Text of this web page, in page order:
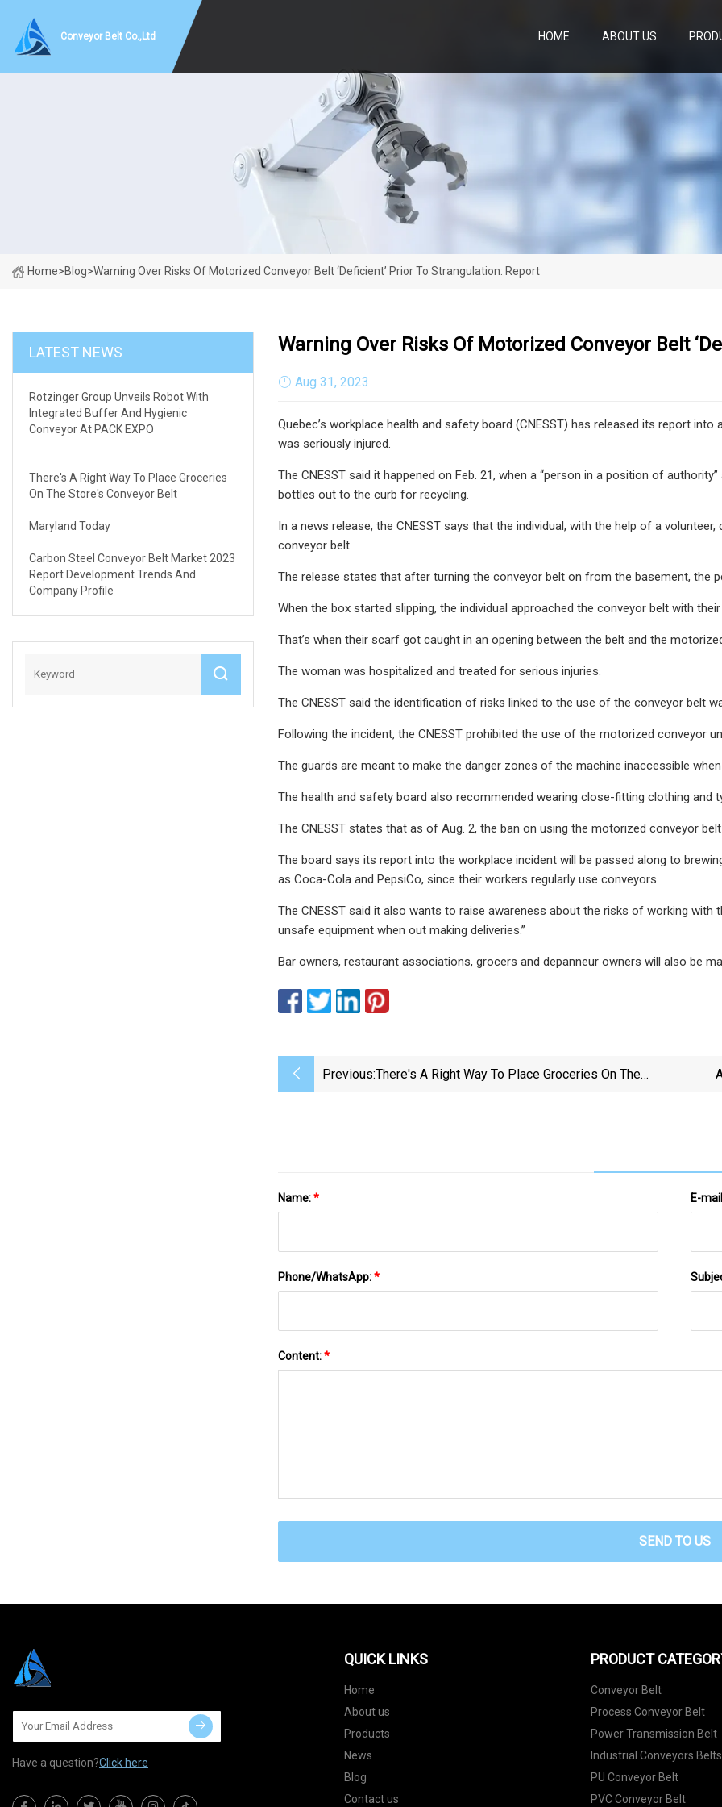
Conveyor Belt Co.,Ltd HOME ABOUT US
Home>Blog>Warning Over Risks Of Motorized Conveyor Belt ‘deficient’ Prior To Strangulation: Report
LATEST NEWS
Rotzinger Group Unveils Robot With
Integrated Buffer And Hygienic
Conveyor At PACK EXPO
There's A Right Way To Place Groceries
On The Store's Conveyor Belt
Maryland Today
Carbon Steel Conveyor Belt Market 2023
Report Development Trends And
Company Profile
Warning Over Risks Of Motorized Conveyor Belt
Aug 31, 2023
Quebec’s workplace health and safety board (CNESST) has released its report
was seriously injured.
The CNESST said it happened on Feb. 21, when a “person in a position of
bottles out to the curb for recycling.
In a news release, the CNESST says that the individual, with the help of a
conveyor belt.
The release states that after turning the conveyor belt on from the basement, the
When the box started slipping, the individual approached the conveyor belt with
That’s when their scarf got caught in an opening between the belt and the
The woman was hospitalized and treated for serious injuries.
The CNESST said the identification of risks linked to the use of the conveyor belt
Following the incident, the CNESST prohibited the use of the motorized conveyor
The guards are meant to make the danger zones of the machine inaccessible when
The health and safety board also recommended wearing close-fitting clothing and
The CNESST states that as of Aug. 2, the ban on using the motorized conveyor belt
The board says its report into the workplace incident will be passed along to
as Coca-Cola and PepsiCo, since their workers regularly use conveyors.
The CNESST said it also wants to raise awareness about the risks of working
unsafe equipment when out making deliveries.”
Bar owners, restaurant associations, grocers and depanneur owners will also be
Previous:There's A Right Way To Place Groceries On The
Name:* E-
Phone/WhatsApp:*
Content:*
SEND TO US
Have a question?Click here
QUICK LINKS
Home
About us
Products
News
Blog
Contact us
PRODUCT
Conveyor Belt
Process Conveyor Belt
Power Transmission Belt
Industrial Conveyors
PU Conveyor Belt
PVC Conveyor Belt